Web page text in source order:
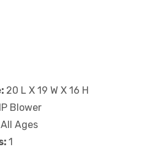
20 L X 19 W X 16 H
Blower
All Ages
1